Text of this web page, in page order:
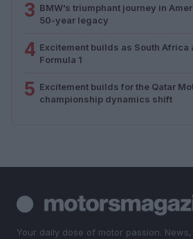
3 BMW’s triumphant journey in
50-year legacy
4 Excitement builds as South Africa
Formula 1
5 Excitement builds for the Qatar
championship dynamics shift
Your daily dose of motor passion.